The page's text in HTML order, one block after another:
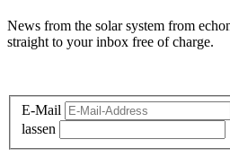
News from the solar system from
straight to your inbox free of charge.
E-Mail
lassen